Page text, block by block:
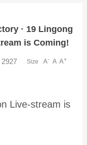
· 19 Lingong
is Coming!
Size A- A A+
Live-stream is